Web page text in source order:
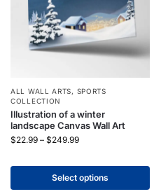
ALL WALL ARTS, SPORTS
COLLECTION
Illustration of a winter
landscape Canvas Wall Art
$22.99 – $249.99
Select options